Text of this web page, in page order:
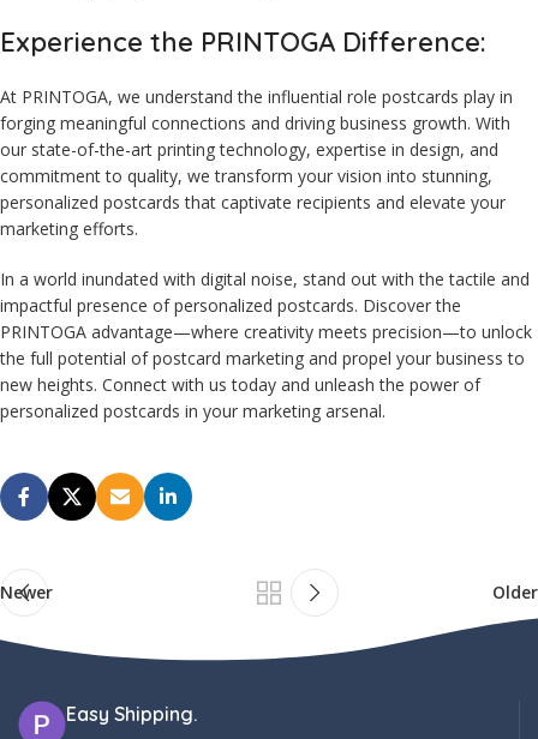
Experience the PRINTOGA Difference:
At PRINTOGA, we understand the influential role postcards play in
forging meaningful connections and driving business growth. With
our state-of-the-art printing technology, expertise in design, and
commitment to quality, we transform your vision into stunning,
personalized postcards that captivate recipients and elevate your
marketing efforts.
In a world inundated with digital noise, stand out with the tactile and
impactful presence of personalized postcards. Discover the
PRINTOGA advantage—where creativity meets precision—to unlock
the full potential of postcard marketing and propel your business to
new heights. Connect with us today and unleash the power of
personalized postcards in your marketing arsenal.
Newer Older
Easy Shipping.